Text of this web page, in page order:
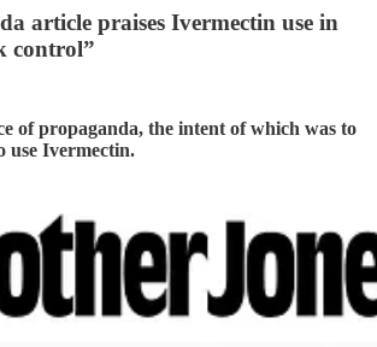
article praises Ivermectin use in
control”
of propaganda, the intent of which was to
use Ivermectin.